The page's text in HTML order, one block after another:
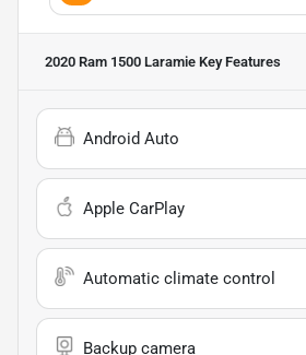
2020 Ram 1500 Laramie Key Features
Android Auto
Apple CarPlay
Automatic climate control
Backup camera